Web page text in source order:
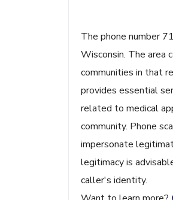
The phone number
Wisconsin. The area
communities in that
provides essential
related to medical
community. Phone
impersonate
legitimacy is
caller's identity.